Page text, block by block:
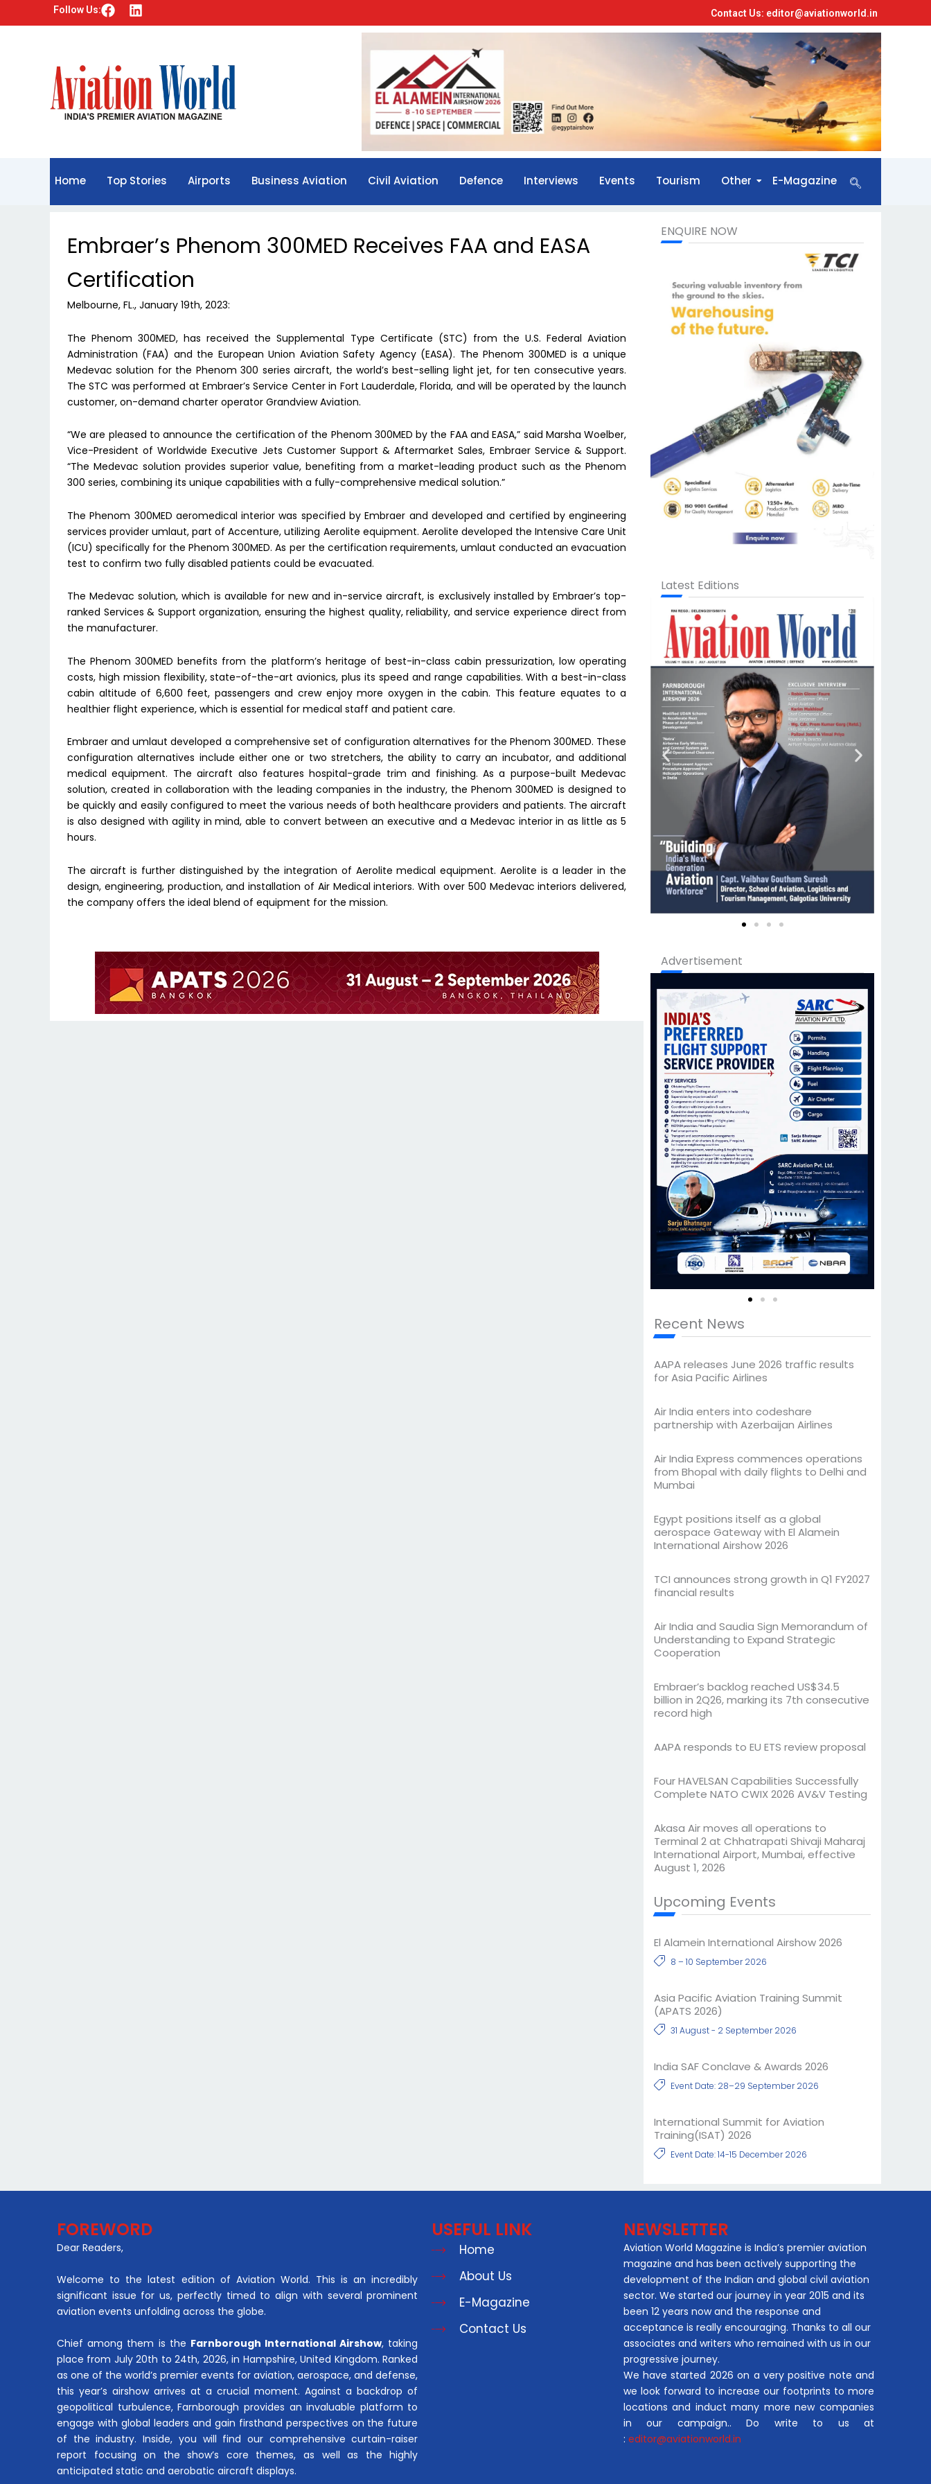
Follow Us: F
a
b
o
o
k
L
i
d
i
n
Contact Us: editor@aviationworld.in
Home Top Stories Airports Business Aviation Civil Aviation Defence Interviews Events Tourism Other E-Magazine
Embraer’s Phenom 300MED Receives FAA and EASA
Certification
Melbourne, FL., January 19th, 2023:
The Phenom 300MED, has received the Supplemental Type Certificate (STC) from the U.S. Federal Aviation
Administration (FAA) and the European Union Aviation Safety Agency (EASA). The Phenom 300MED is a unique
Medevac solution for the Phenom 300 series aircraft, the world’s best-selling light jet, for ten consecutive years.
The STC was performed at Embraer’s Service Center in Fort Lauderdale, Florida, and will be operated by the launch
customer, on-demand charter operator Grandview Aviation.
“We are pleased to announce the certification of the Phenom 300MED by the FAA and EASA,” said Marsha Woelber,
Vice-President of Worldwide Executive Jets Customer Support & Aftermarket Sales, Embraer Service & Support.
“The Medevac solution provides superior value, benefiting from a market-leading product such as the Phenom
300 series, combining its unique capabilities with a fully-comprehensive medical solution.”
The Phenom 300MED aeromedical interior was specified by Embraer and developed and certified by engineering
services provider umlaut, part of Accenture, utilizing Aerolite equipment. Aerolite developed the Intensive Care Unit
(ICU) specifically for the Phenom 300MED. As per the certification requirements, umlaut conducted an evacuation
test to confirm two fully disabled patients could be evacuated.
The Medevac solution, which is available for new and in-service aircraft, is exclusively installed by Embraer’s top-
ranked Services & Support organization, ensuring the highest quality, reliability, and service experience direct from
the manufacturer.
The Phenom 300MED benefits from the platform’s heritage of best-in-class cabin pressurization, low operating
costs, high mission flexibility, state-of-the-art avionics, plus its speed and range capabilities. With a best-in-class
cabin altitude of 6,600 feet, passengers and crew enjoy more oxygen in the cabin. This feature equates to a
healthier flight experience, which is essential for medical staff and patient care.
Embraer and umlaut developed a comprehensive set of configuration alternatives for the Phenom 300MED. These
configuration alternatives include either one or two stretchers, the ability to carry an incubator, and additional
medical equipment. The aircraft also features hospital-grade trim and finishing. As a purpose-built Medevac
solution, created in collaboration with the leading companies in the industry, the Phenom 300MED is designed to
be quickly and easily configured to meet the various needs of both healthcare providers and patients. The aircraft
is also designed with agility in mind, able to convert between an executive and a Medevac interior in as little as 5
hours.
The aircraft is further distinguished by the integration of Aerolite medical equipment. Aerolite is a leader in the
design, engineering, production, and installation of Air Medical interiors. With over 500 Medevac interiors delivered,
the company offers the ideal blend of equipment for the mission.
ENQUIRE NOW
Latest Editions
Advertisement
Recent News
AAPA releases June 2026 traffic results
for Asia Pacific Airlines
Air India enters into codeshare
partnership with Azerbaijan Airlines
Air India Express commences operations
from Bhopal with daily flights to Delhi and
Mumbai
Egypt positions itself as a global
aerospace Gateway with El Alamein
International Airshow 2026
TCI announces strong growth in Q1 FY2027
financial results
Air India and Saudia Sign Memorandum of
Understanding to Expand Strategic
Cooperation
Embraer’s backlog reached US$34.5
billion in 2Q26, marking its 7th consecutive
record high
AAPA responds to EU ETS review proposal
Four HAVELSAN Capabilities Successfully
Complete NATO CWIX 2026 AV&V Testing
Akasa Air moves all operations to
Terminal 2 at Chhatrapati Shivaji Maharaj
International Airport, Mumbai, effective
August 1, 2026
Upcoming Events
El Alamein International Airshow 2026
8 – 10 September 2026
Asia Pacific Aviation Training Summit
(APATS 2026)
31 August - 2 September 2026
India SAF Conclave & Awards 2026
Event Date: 28–29 September 2026
International Summit for Aviation
Training(ISAT) 2026
Event Date: 14-15 December 2026
FOREWORD
Dear Readers,
Welcome to the latest edition of Aviation World. This is an incredibly
significant issue for us, perfectly timed to align with several prominent
aviation events unfolding across the globe.
Chief among them is the Farnborough International Airshow, taking
place from July 20th to 24th, 2026, in Hampshire, United Kingdom. Ranked
as one of the world’s premier events for aviation, aerospace, and defense,
this year’s airshow arrives at a crucial moment. Against a backdrop of
geopolitical turbulence, Farnborough provides an invaluable platform to
engage with global leaders and gain firsthand perspectives on the future
of the industry. Inside, you will find our comprehensive curtain-raiser
report focusing on the show’s core themes, as well as the highly
anticipated static and aerobatic aircraft displays.
USEFUL LINK
Home
About Us
E-Magazine
Contact Us
NEWSLETTER
Aviation World Magazine is India’s premier aviation
magazine and has been actively supporting the
development of the Indian and global civil aviation
sector. We started our journey in year 2015 and its
been 12 years now and the response and
acceptance is really encouraging. Thanks to all our
associates and writers who remained with us in our
progressive journey.
We have started 2026 on a very positive note and
we look forward to increase our footprints to more
locations and induct many more new companies
in our campaign.. Do write to us at
: editor@aviationworld.in